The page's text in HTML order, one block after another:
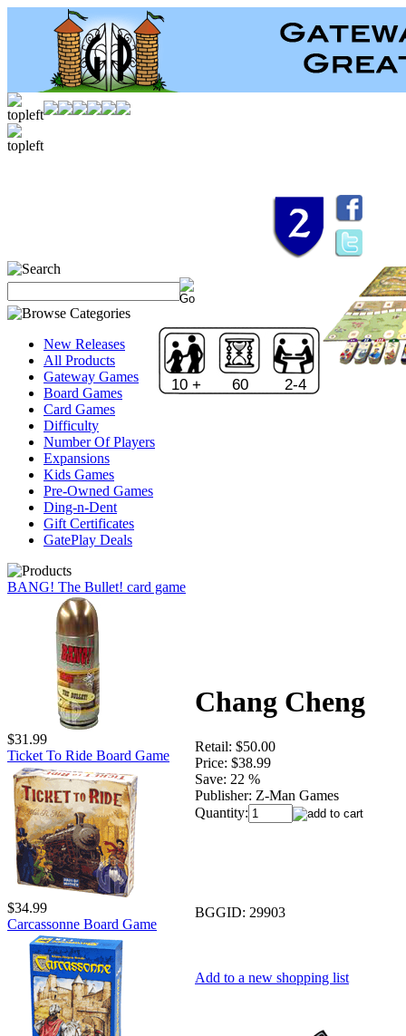
New Releases
All Products
Gateway Games
Board Games
Card Games
Difficulty
Number Of Players
Expansions
Kids Games
Pre-Owned Games
Ding-n-Dent
Gift Certificates
GatePlay Deals
BANG! The Bullet! card game
$31.99
Ticket To Ride Board Game
$34.99
Carcassonne Board Game
Chang Cheng
Retail: $50.00
Price: $38.99
Save: 22 %
Publisher: Z-Man Games
Quantity:
BGGID: 29903
Add to a new shopping list
10 + 60 2-4